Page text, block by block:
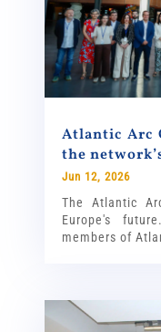
Atlantic Arc
the
Jun 12, 2026
The Atlantic
Europe's
members of